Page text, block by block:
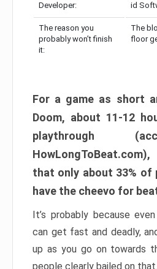
Developer: id
The reason you
probably won’t finish
it:
The
floor
For a game as short
Doom, about 11-12
playthrough
that only about 33% of
have the cheevo for
It’s probably because
can get fast and deadly,
up as you go on towards
people clearly bailed on that.